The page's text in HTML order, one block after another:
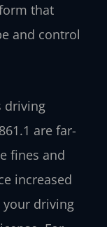
that
and control
driving
are far-
fines and
increased
driving